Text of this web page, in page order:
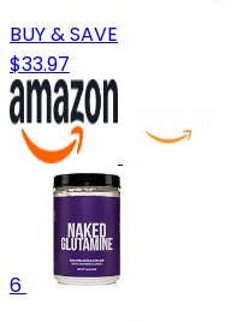
BUY & SAVE
$33.97
6